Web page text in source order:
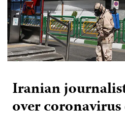
Iranian
over coronavirus